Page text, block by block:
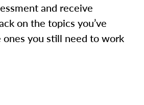
and receive
on the topics you’ve
ones you still need to work